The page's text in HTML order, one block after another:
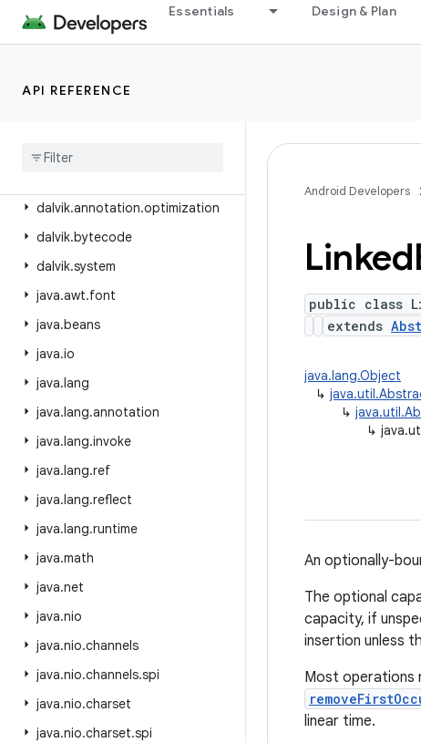
Essentials Design & Plan
API REFERENCE
android.view.translation
android.webkit
android.widget.inline
android
dalvik.annotation.optimization
dalvik.bytecode
dalvik.system
java.awt.font
java.beans
java.io
java.lang
java.lang.annotation
java.lang.invoke
java.lang.ref
java.lang.reflect
java.lang.runtime
java.math
java.net
java.nio
java.nio.channels
java.nio.channels.spi
java.nio.charset
java.nio.charset.spi
Android Developers
Linked
public class
extends
java.lang.Object
↳
↳
↳
An optionally-
The optional
capacity, if
insertion unless
Most operations
linear time.